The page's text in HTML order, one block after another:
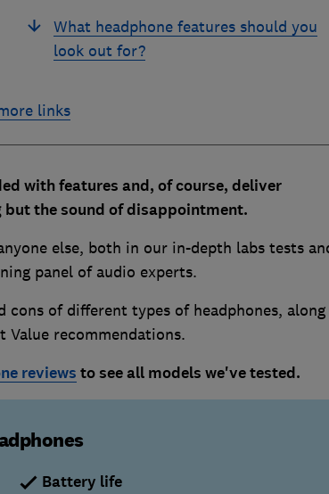
What headphone features should you
look out for?
links
with features and, of course, deliver
the sound of disappointment.
else, both in our in-depth labs tests
panel of audio experts.
of different types of headphones, along
Value recommendations.
reviews to see all models we've tested.
Battery life